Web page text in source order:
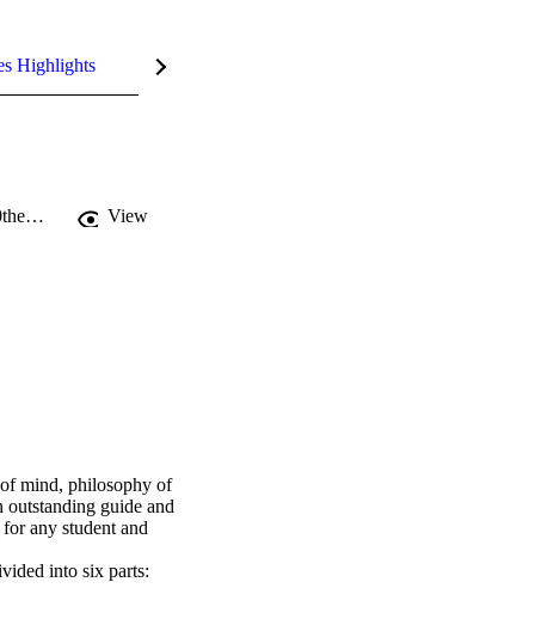
Highlights
https://eprints.soton.ac.uk/348281/1/Embodied%2520Cognition%2520and%2520the%2520WWWv3.pdf
View
mind, philosophy of
guide and
any student and
into six parts: